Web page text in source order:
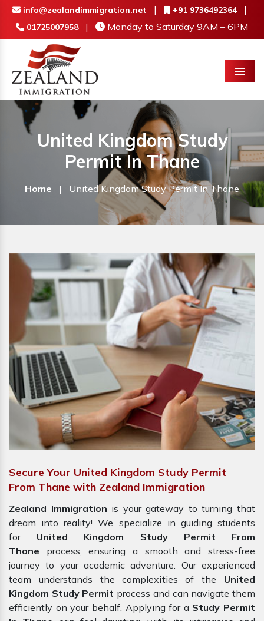
info@zealandimmigration.net | +91 9736492364 |
01725007958 | Monday to Saturday 9AM – 6PM
Menu
United Kingdom Study
Permit In Thane
Home | United Kingdom Study Permit In Thane
Secure Your United Kingdom Study Permit
From Thane with Zealand Immigration
Zealand Immigration is your gateway to turning that
dream into reality! We specialize in guiding students
for United Kingdom Study Permit From
Thane process, ensuring a smooth and stress-free
journey to your academic adventure. Our experienced
team understands the complexities of the United
Kingdom Study Permit process and can navigate them
efficiently on your behalf. Applying for a Study Permit